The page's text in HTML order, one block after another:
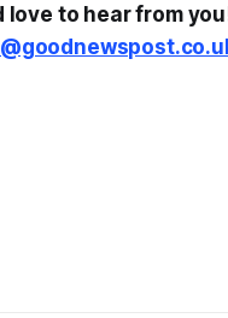
love to hear from